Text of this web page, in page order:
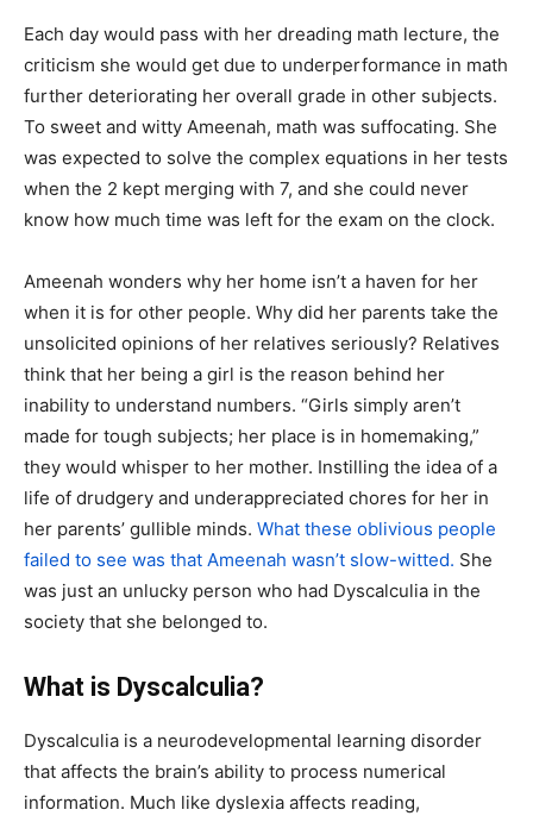
Each day would pass with her dreading math lecture, the
criticism she would get due to underperformance in math
further deteriorating her overall grade in other subjects.
To sweet and witty Ameenah, math was suffocating. She
was expected to solve the complex equations in her tests
when the 2 kept merging with 7, and she could never
know how much time was left for the exam on the clock.
Ameenah wonders why her home isn’t a haven for her
when it is for other people. Why did her parents take the
unsolicited opinions of her relatives seriously? Relatives
think that her being a girl is the reason behind her
inability to understand numbers. “Girls simply aren’t
made for tough subjects; her place is in homemaking,”
they would whisper to her mother. Instilling the idea of a
life of drudgery and underappreciated chores for her in
her parents’ gullible minds. What these oblivious people
failed to see was that Ameenah wasn’t slow-witted. She
was just an unlucky person who had Dyscalculia in the
society that she belonged to.
What is Dyscalculia?
Dyscalculia is a neurodevelopmental learning disorder
that affects the brain’s ability to process numerical
information. Much like dyslexia affects reading,